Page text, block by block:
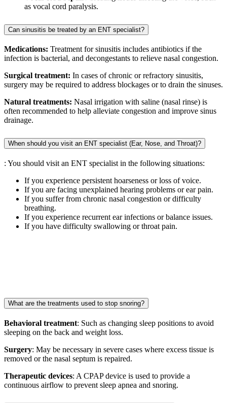
as vocal cord paralysis.
Can sinusitis be treated by an ENT specialist?
Medications: Treatment for sinusitis includes antibiotics if the
infection is bacterial, and decongestants to relieve nasal congestion.
Surgical treatment: In cases of chronic or refractory sinusitis,
surgery may be required to address blockages or to drain the sinuses.
Natural treatments: Nasal irrigation with saline (nasal rinse) is
often recommended to help alleviate congestion and improve sinus
drainage.
When should you visit an ENT specialist (Ear, Nose, and Throat)?
: You should visit an ENT specialist in the following situations:
If you experience persistent hoarseness or loss of voice.
If you are facing unexplained hearing problems or ear pain.
If you suffer from chronic nasal congestion or difficulty
breathing.
If you experience recurrent ear infections or balance issues.
If you have difficulty swallowing or throat pain.
What are the treatments used to stop snoring?
Behavioral treatment: Such as changing sleep positions to avoid
sleeping on the back and weight loss.
Surgery: May be necessary in severe cases where excess tissue is
removed or the nasal septum is repaired.
Therapeutic devices: A CPAP device is used to provide a
continuous airflow to prevent sleep apnea and snoring.